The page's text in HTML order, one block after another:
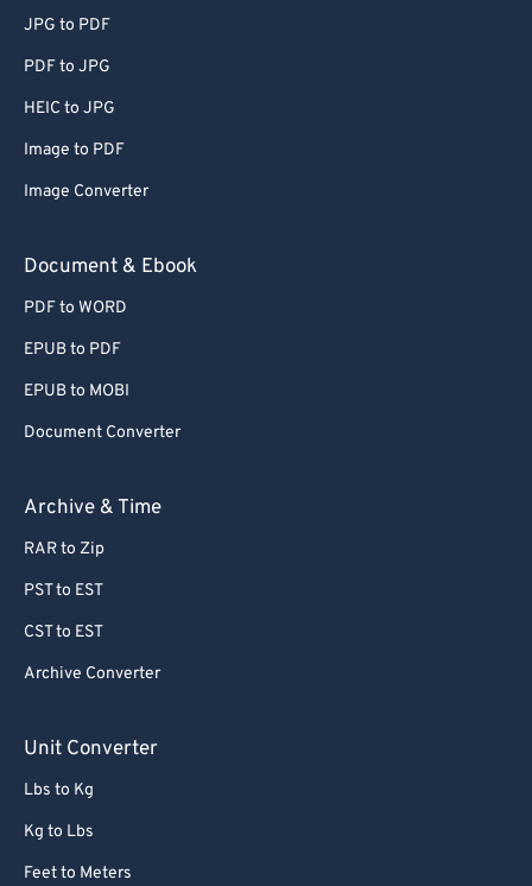
JPG to PDF
PDF to JPG
HEIC to JPG
Image to PDF
Image Converter
Document & Ebook
PDF to WORD
EPUB to PDF
EPUB to MOBI
Document Converter
Archive & Time
RAR to Zip
PST to EST
CST to EST
Archive Converter
Unit Converter
Lbs to Kg
Kg to Lbs
Feet to Meters